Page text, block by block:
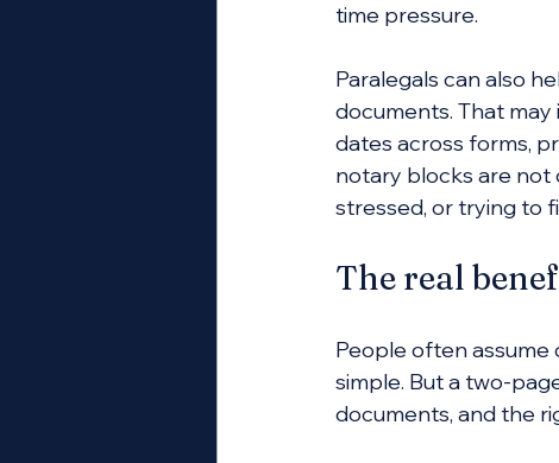
time pressure.
Paralegals can also
documents. That
dates across forms,
notary blocks are not
stressed, or trying to
The real
People often
simple. But a two-
documents, and the